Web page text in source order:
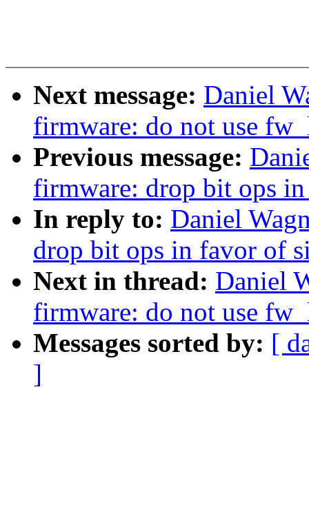
Next message: Daniel
firmware: do not use
Previous message:
firmware: drop bit ops
In reply to: Daniel
drop bit ops in favor of
Next in thread: Daniel
firmware: do not use
Messages sorted by: [
]